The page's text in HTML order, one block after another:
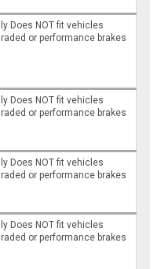
Does NOT fit vehicles
or performance brakes
Does NOT fit vehicles
or performance brakes
Does NOT fit vehicles
or performance brakes
Does NOT fit vehicles
or performance brakes